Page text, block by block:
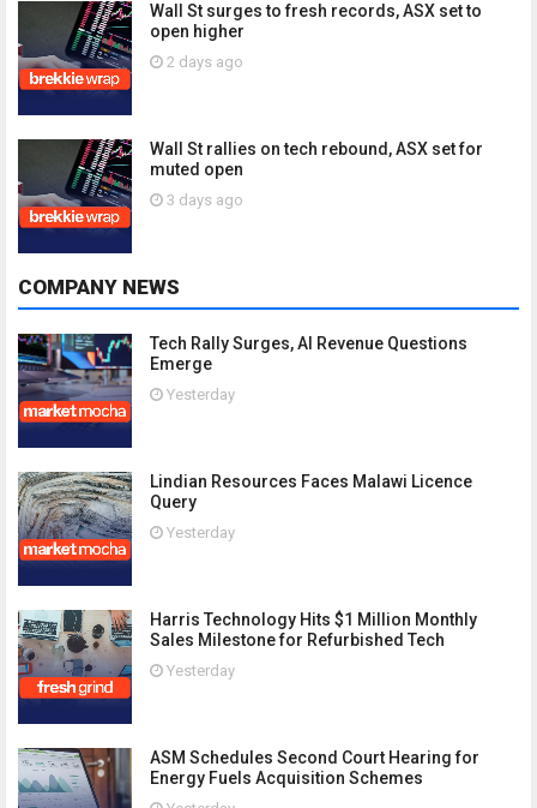
Wall St surges to fresh records, ASX set to
open higher
2 days ago
Wall St rallies on tech rebound, ASX set for
muted open
3 days ago
COMPANY NEWS
Tech Rally Surges, AI Revenue Questions
Emerge
Yesterday
Lindian Resources Faces Malawi Licence
Query
Yesterday
Harris Technology Hits $1 Million Monthly
Sales Milestone for Refurbished Tech
Yesterday
ASM Schedules Second Court Hearing for
Energy Fuels Acquisition Schemes